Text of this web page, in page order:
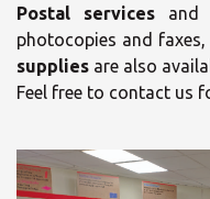
Postal servicesand
photocopies and faxes,
supplies are also
Feel free to contact us